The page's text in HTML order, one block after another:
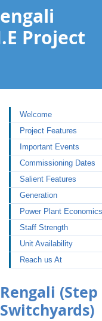
Project
Welcome
Project Features
Important Events
Commissioning Dates
Salient Features
Generation
Power Plant Economics
Staff Strength
Unit Availability
Reach us At
Rengali
Switchyards)